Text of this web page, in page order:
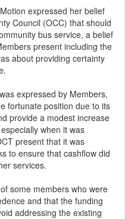
expressed her belief
Council (OCC) that should
bus service, a belief
present including the
about providing certainty
expressed by Members,
fortunate position due to its
provide a modest increase
when it was
present that it was
to ensure that cashflow did
services.
some members who were
and that the funding
addressing the existing